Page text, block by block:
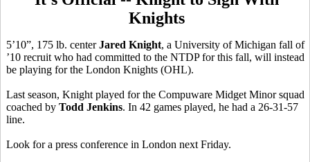
Knights
5’10”, 175 lb. centerJared Knight, a University of Michigan fall of
’10 recruit who had committed to the NTDP for this fall, will instead
be playing for the London Knights (OHL).
Last season, Knight played for the Compuware Midget Minor squad
coached by Todd Jenkins. In 42 games played, he had a 26-31-57
line.
Look for a press conference in London next Friday.